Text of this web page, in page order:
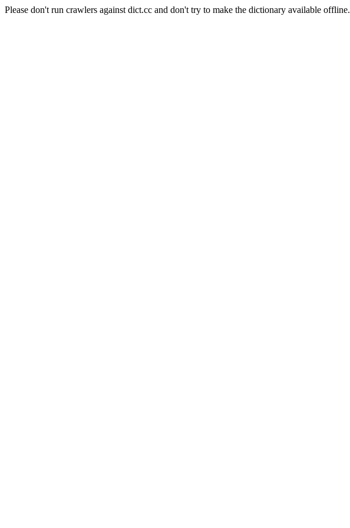
Please don't run crawlers against dict.cc and don't try to make the dictionary available offline.